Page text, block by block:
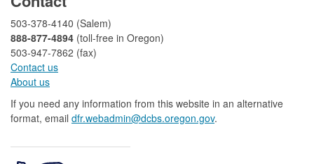
503-378-4140 (Salem)
888-877-4894 (toll-free in Oregon)
503-947-7862 (fax)​​​​
Contact us
About us​
If you need any information from this website in an alternative
format, email dfr.webadmin@dcbs.oregon.gov​.